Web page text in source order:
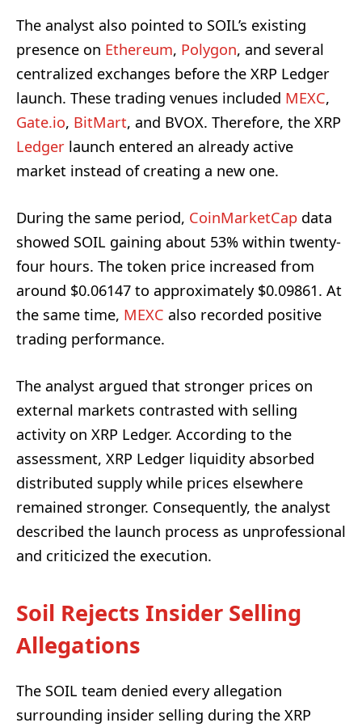
The analyst also pointed to SOIL’s existing
presence on Ethereum, Polygon, and several
centralized exchanges before the XRP Ledger
launch. These trading venues included MEXC,
Gate.io, BitMart, and BVOX. Therefore, the XRP
Ledger launch entered an already active
market instead of creating a new one.
During the same period, CoinMarketCap data
showed SOIL gaining about 53% within twenty-
four hours. The token price increased from
around $0.06147 to approximately $0.09861. At
the same time, MEXC also recorded positive
trading performance.
The analyst argued that stronger prices on
external markets contrasted with selling
activity on XRP Ledger. According to the
assessment, XRP Ledger liquidity absorbed
distributed supply while prices elsewhere
remained stronger. Consequently, the analyst
described the launch process as unprofessional
and criticized the execution.
Soil Rejects Insider Selling
Allegations
The SOIL team denied every allegation
surrounding insider selling during the XRP